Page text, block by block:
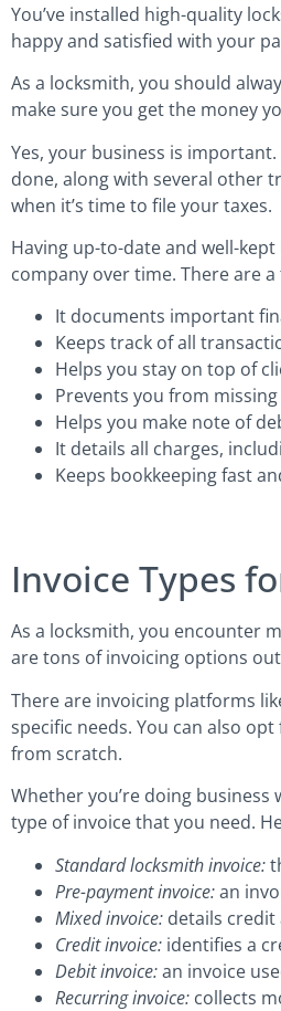
You’ve installed high-quality
happy and satisfied with your
As a locksmith, you should
make sure you get the money
Yes, your business is
done, along with several other
when it’s time to file your taxes.
Having up-to-date and well-
company over time. There are
It documents important
Keeps track of all
Helps you stay on top of
Prevents you from
Helps you make note of
It details all charges,
Keeps bookkeeping fast
Invoice Types
As a locksmith, you encounter
are tons of invoicing options
There are invoicing platforms
specific needs. You can also
from scratch.
Whether you’re doing
type of invoice that you need.
Standard locksmith invoice:
Pre-payment invoice:an
Mixed invoice: details credit
Credit invoice: identifies a
Debit invoice:an invoice
Recurring invoice: collects